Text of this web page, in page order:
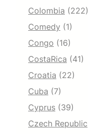
Colombia (222)
Comedy (1)
Congo (16)
CostaRica (41)
Croatia (22)
Cuba (7)
Cyprus (39)
Czech Republic